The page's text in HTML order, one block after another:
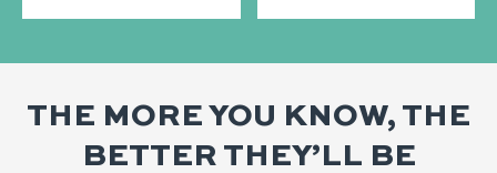
THE MORE YOU KNOW, THE
BETTER THEY’LL BE